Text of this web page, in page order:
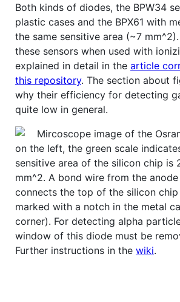
Both kinds of diodes, the BPW34
plastic cases and the BPX61 with
the same sensitive area (~7
these sensors when used with
explained in detail in the article
this repository. The section about
why their efficiency for detecting
quite low in general.
Mircoscope image of the
on the left, the green scale
sensitive area of the silicon chip is
mm^2. A bond wire from the
connects the top of the silicon
marked with a notch in the metal
corner). For detecting alpha
window of this diode must be
Further instructions in the wiki.